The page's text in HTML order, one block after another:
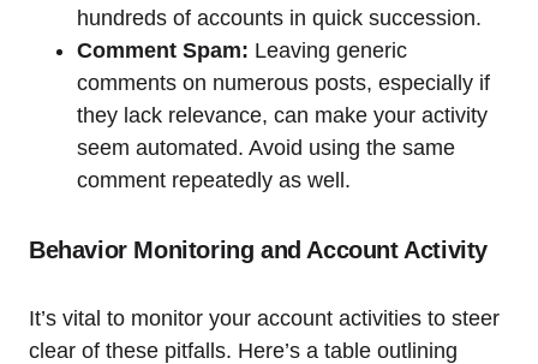
hundreds of accounts in quick succession.
Comment Spam: Leaving generic
comments on numerous posts, especially if
they lack relevance, can make your activity
seem automated. Avoid using the same
comment repeatedly as well.
Behavior Monitoring and Account Activity
It’s vital to monitor your account activities to steer
clear of these pitfalls. Here’s a table outlining